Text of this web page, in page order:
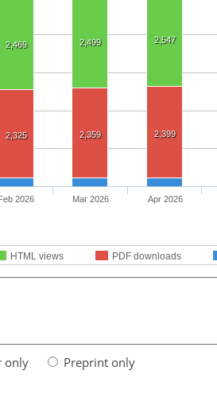
2,469 2,499 2,547
2,325 2,359 2,399
HTML views PDF downloads
Feb 2026 Mar 2026 Apr 2026
only Preprint only